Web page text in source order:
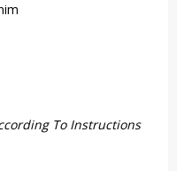
To Instructions